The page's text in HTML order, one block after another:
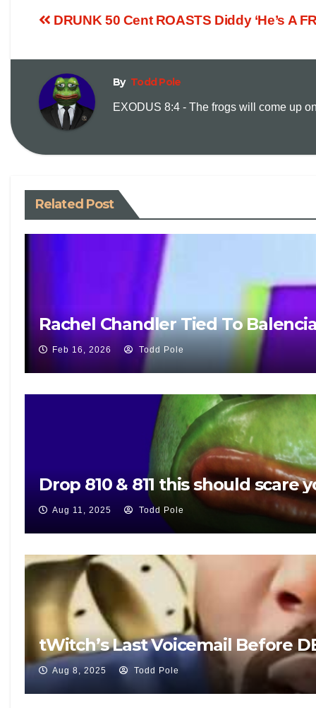
DRUNK 50 Cent ROASTS Diddy ‘He’s A
By Todd Pole
EXODUS 8:4 - The frogs will come up
Related Post
Rachel Chandler Tied To
Feb 16, 2026 Todd Pole
Drop 810 & 811 this should scare
Aug 11, 2025 Todd Pole
tWitch’s Last Voicemail Before
Aug 8, 2025 Todd Pole